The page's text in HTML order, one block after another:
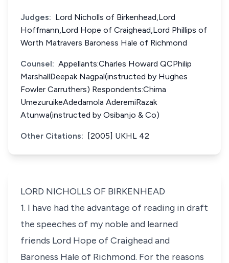
Judges: Lord Nicholls of Birkenhead,Lord
Hoffmann,Lord Hope of Craighead,Lord Phillips of
Worth Matravers Baroness Hale of Richmond
Counsel: Appellants:Charles Howard QCPhilip
MarshallDeepak Nagpal(instructed by Hughes
Fowler Carruthers) Respondents:Chima
UmezuruikeAdedamola AderemiRazak
Atunwa(instructed by Osibanjo & Co)
Other Citations: [2005] UKHL 42
LORD NICHOLLS OF BIRKENHEAD
1. I have had the advantage of reading in draft
the speeches of my noble and learned
friends Lord Hope of Craighead and
Baroness Hale of Richmond. For the reasons